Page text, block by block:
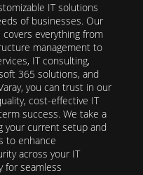
IT solutions
of businesses. Our
everything from
management to
IT consulting,
365 solutions, and
you can trust in our
cost-effective IT
success. We take a
your current setup and
to enhance
across your IT
for seamless